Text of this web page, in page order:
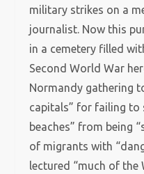
military strikes on a
journalist. Now this
in a cemetery filled
Second World War
Normandy gathering
capitals” for failing to
beaches” from being
of migrants with
lectured “much of the